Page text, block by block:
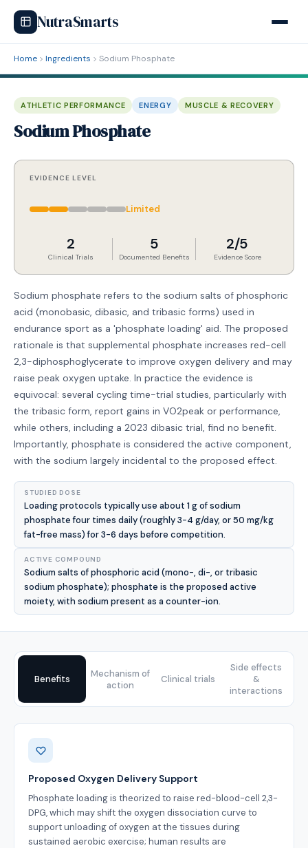
NutraSmarts
Home Ingredients Sodium Phosphate
ATHLETIC PERFORMANCE ENERGY MUSCLE & RECOVERY
Sodium Phosphate
EVIDENCE LEVEL
Limited
2
Clinical Trials
5
Documented Benefits
2/5
Evidence Score
Sodium phosphate refers to the sodium salts of phosphoric
acid (monobasic, dibasic, and tribasic forms) used in
endurance sport as a 'phosphate loading' aid. The proposed
rationale is that supplemental phosphate increases red-cell
2,3-diphosphoglycerate to improve oxygen delivery and may
raise peak oxygen uptake. In practice the evidence is
equivocal: several cycling time-trial studies, particularly with
the tribasic form, report gains in VO2peak or performance,
while others, including a 2023 dibasic trial, find no benefit.
Importantly, phosphate is considered the active component,
with the sodium largely incidental to the proposed effect.
STUDIED DOSE
Loading protocols typically use about 1 g of sodium
phosphate four times daily (roughly 3-4 g/day, or 50 mg/kg
fat-free mass) for 3-6 days before competition.
ACTIVE COMPOUND
Sodium salts of phosphoric acid (mono-, di-, or tribasic
sodium phosphate); phosphate is the proposed active
moiety, with sodium present as a counter-ion.
Benefits
Mechanism of
action
Clinical trials
Side effects
&
interactions
Benefits
Proposed Oxygen Delivery Support
Phosphate loading is theorized to raise red-blood-cell 2,3-
DPG, which may shift the oxygen dissociation curve to
support unloading of oxygen at the tissues during
sustained aerobic exercise; human results are